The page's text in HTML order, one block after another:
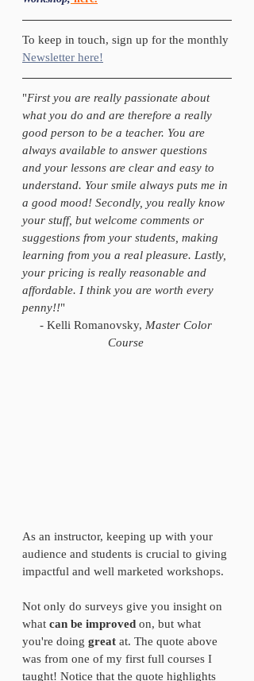
To keep in touch, sign up for the monthly
Newsletter here!
"First you are really passionate about
what you do and are therefore a really
good person to be a teacher. You are
always available to answer questions
and your lessons are clear and easy to
understand. Your smile always puts me in
a good mood! Secondly, you really know
your stuff, but welcome comments or
suggestions from your students, making
learning from you a real pleasure. Lastly,
your pricing is really reasonable and
affordable. I think you are worth every
penny!!"
- Kelli Romanovsky, Master Color
Course
As an instructor, keeping up with your
audience and students is crucial to giving
impactful and well marketed workshops.
Not only do surveys give you insight on
what can be improved on, but what
you're doing great at. The quote above
was from one of my first full courses I
taught! Notice that the quote highlights